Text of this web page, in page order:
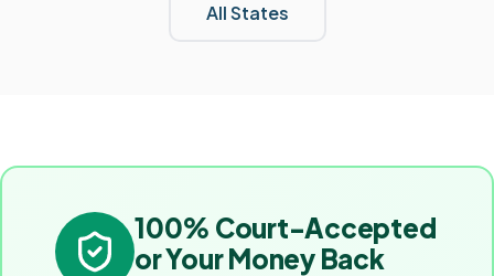
All States
100% Court-Accepted
or Your Money Back